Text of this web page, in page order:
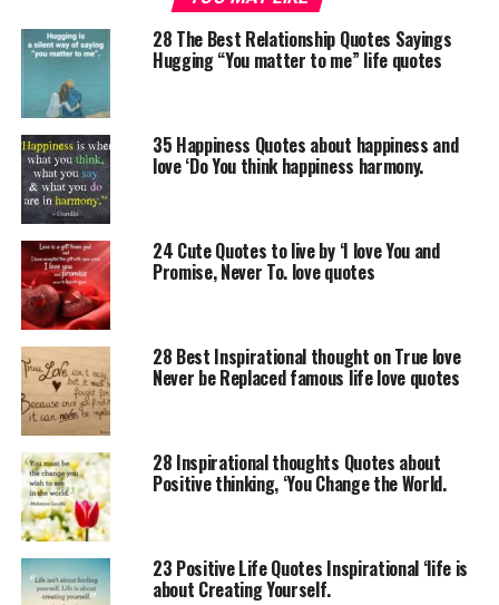
28 The Best Relationship Quotes Sayings
Hugging “You matter to me” life quotes
35 Happiness Quotes about happiness and
love ‘Do You think happiness harmony.
24 Cute Quotes to live by ‘I love You and
Promise, Never To. love quotes
28 Best Inspirational thought on True love
Never be Replaced famous life love quotes
28 Inspirational thoughts Quotes about
Positive thinking, ‘You Change the World.
23 Positive Life Quotes Inspirational ‘life is
about Creating Yourself.